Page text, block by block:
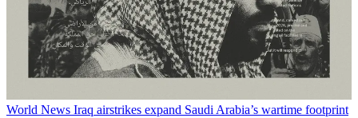
World News Iraq airstrikes expand Saudi Arabia’s wartime footprint